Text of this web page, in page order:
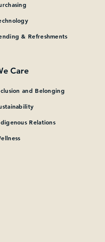
& Refreshments
Care
and Belonging
Relations